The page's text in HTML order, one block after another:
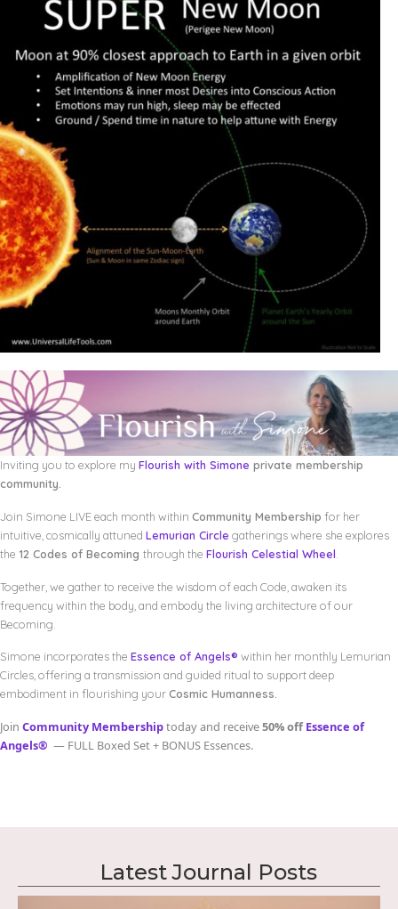
Inviting you to explore my Flourish with Simone private membership
community.
Join Simone LIVE each month within Community Membership for her
intuitive, cosmically attuned Lemurian Circle gatherings where she explores
the 12 Codes of Becoming through the Flourish Celestial Wheel
Together, we gather to receive the wisdom of each Code, awaken its
frequency within the body, and embody the living architecture of our
Becoming.
Simone incorporates the Essence of Angels® within her monthly Lemurian
Circles, offering a transmission and guided ritual to support deep
embodiment in flourishing yourCosmic Humanness.
Join Community Membershiptoday and receive50% offEssence of
Angels® — FULL Boxed Set + BONUS Essences.
Latest Journal Posts